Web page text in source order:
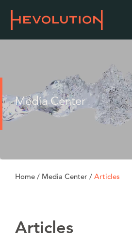
Media Center
Home/ Media Center/Articles
Articles